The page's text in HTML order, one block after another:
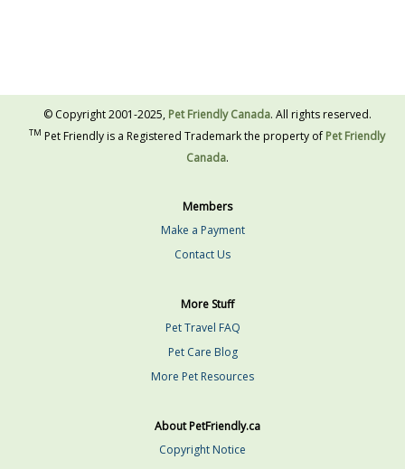
© Copyright 2001-2025, Pet Friendly Canada. All rights reserved.
TM Pet Friendly is a Registered Trademark the property ofPet Friendly
Canada.
Members
Make a Payment
Contact Us
More Stuff
Pet Travel FAQ
Pet Care Blog
More Pet Resources
About PetFriendly.ca
Copyright Notice